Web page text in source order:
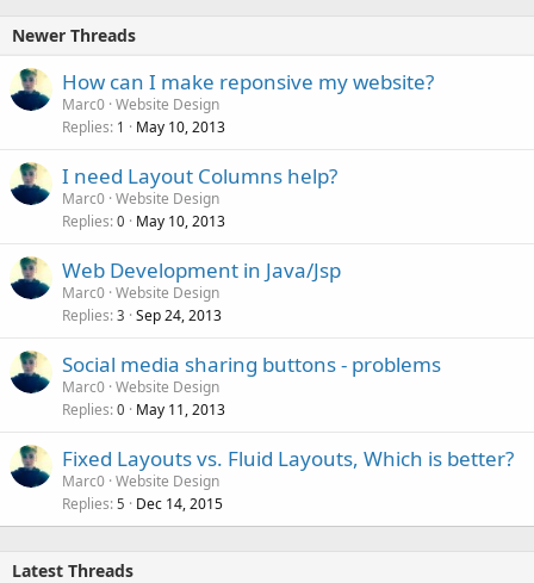
Newer Threads
How can I make reponsive my website?
Marc0 Website Design
Replies 1 May 10, 2013
I need Layout Columns help?
Marc0 Website Design
Replies 0 May 10, 2013
Web Development in Java/Jsp
Marc0 Website Design
Replies 3 Sep 24, 2013
Social media sharing buttons - problems
Marc0 Website Design
Replies 0 May 11, 2013
Fixed Layouts vs. Fluid Layouts, Which is better?
Marc0 Website Design
Replies 5 Dec 14, 2015
Latest Threads